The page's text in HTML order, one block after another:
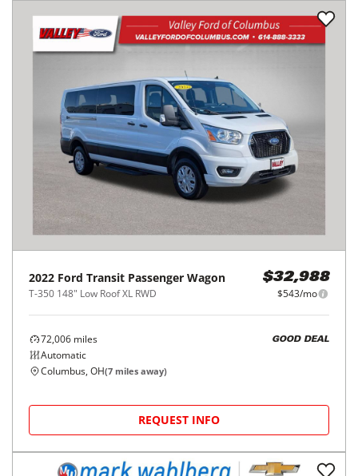
2022 Ford Transit Passenger Wagon
T-350 148" Low Roof XL RWD
$32,988
$543/mo
72,006 miles
Automatic
GOOD DEAL
Columbus, OH(7 miles away)
REQUEST INFO